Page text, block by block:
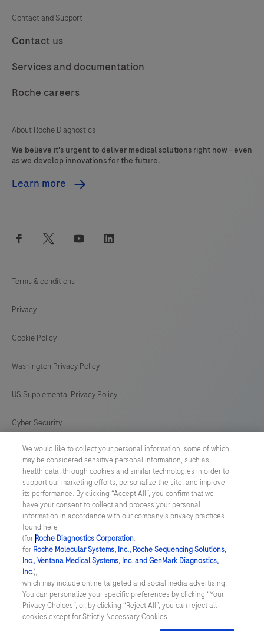
Contact and Support
Contact us
Services and documentation
Roche careers
About Roche Diagnostics
We believe it's urgent to deliver medical solutions right now - even
as we develop innovations for the future.
Learn more
facebook twitter youtube
Terms & conditions
Privacy
Cookie Policy
Washington Privacy Policy
US Supplemental Privacy Policy
Cyber Security
Cookie Preferences
Roche Digital Trust Center
SWEDEN/ English
© 2026 F. Hoffmann-La Roche Ltd
Last updated: 09.08.2026
This website contains information on products which is targeted to
a wide range of audiences and could contain product details or
information otherwise not accessible or valid in your country.
Please be aware that we do not take any responsibility for
We would like to collect your personal information, some of which
may be considered sensitive personal information, such as
health data, through cookies and similar technologies in order to
support our marketing efforts, personalize the site, and improve
its performance. By clicking “Accept All”, you confirm that we
have your consent to collect and process your personal
information in accordance with our company's privacy practices
found here
(for Roche Diagnostics Corporation.
for Roche Molecular Systems, Inc., Roche Sequencing Solutions,
Inc., Ventana Medical Systems, Inc. and GenMark Diagnostics,
Inc.),
which may include online targeted and social media advertising.
You can personalize your specific preferences by clicking “Your
Privacy Choices”, or, by clicking “Reject All”, you can reject all
cookies except for Strictly Necessary Cookies.